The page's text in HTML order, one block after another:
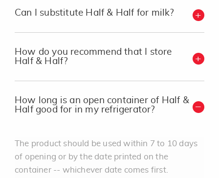
Can I substitute Half & Half for milk?
How do you recommend that I store
Half & Half?
How long is an open container of Half &
Half good for in my refrigerator?
The product should be used within 7 to 10 days
of opening or by the date printed on the
container -- whichever date comes first.